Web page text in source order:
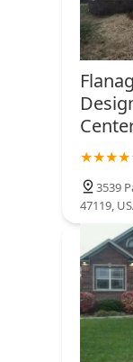
3539
47119,